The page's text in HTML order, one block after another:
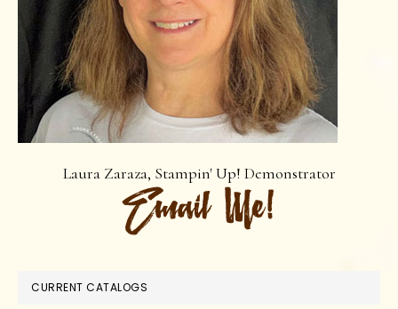
Laura Zaraza, Stampin' Up! Demonstrator
CURRENT CATALOGS